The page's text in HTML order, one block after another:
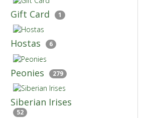
Gift Card 1
Hostas 6
Peonies 279
Siberian Irises
52